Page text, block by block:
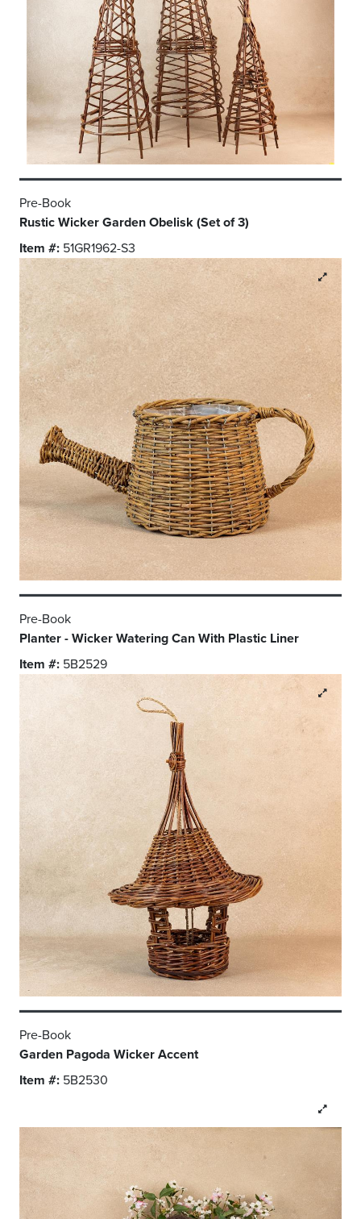
Pre-Book
Rustic Wicker Garden Obelisk (Set of 3)
Item #: 51GR1962-S3
Pre-Book
Planter - Wicker Watering Can With Plastic Liner
Item #: 5B2529
Pre-Book
Garden Pagoda Wicker Accent
Item #: 5B2530